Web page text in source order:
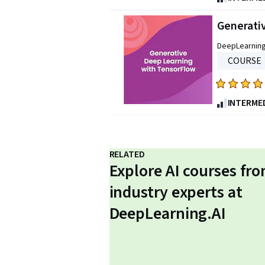
out
of
stars.
533
reviews
COURSE
Rated
4.9
out
316
RELATED
Explore AI courses
industry experts at
DeepLearning.AI